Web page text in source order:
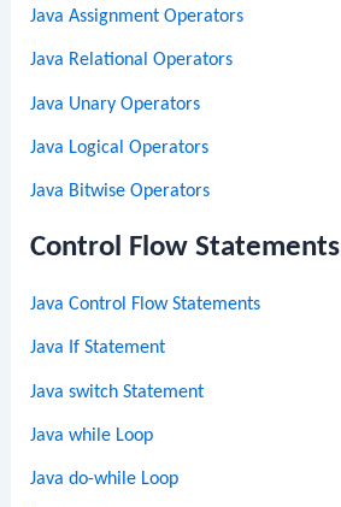
Java Assignment Operators
Java Relational Operators
Java Unary Operators
Java Logical Operators
Java Bitwise Operators
Control Flow Statements
Java Control Flow Statements
Java If Statement
Java switch Statement
Java while Loop
Java do-while Loop